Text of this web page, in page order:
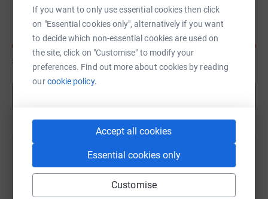
If you want to only use essential cookies then click
on "Essential cookies only", alternatively if you want
to decide which non-essential cookies are used on
the site, click on "Customise" to modify your
preferences. Find out more about cookies by reading
ourcookie policy.
Accept all cookies
Essential cookies only
Customise
Anthony Cutler C
£77
Help Anthony Cutler's team
Sharing this cause with your network could help